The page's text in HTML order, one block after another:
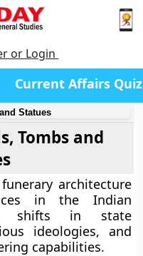
or Login
Current Affairs Quiz
Statues
Tombs and
architecture
in the Indian
shifts in state
ideologies, and
capabilities.